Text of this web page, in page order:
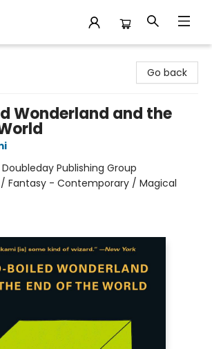
Go back
Wonderland and the
Publishing Group
Fantasy - Contemporary / Magical